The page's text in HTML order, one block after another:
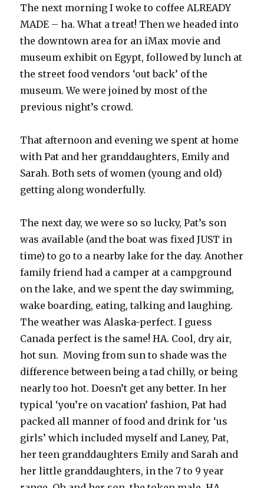
The next morning I woke to coffee ALREADY
MADE – ha. What a treat! Then we headed into
the downtown area for an iMax movie and
museum exhibit on Egypt, followed by lunch at
the street food vendors ‘out back’ of the
museum. We were joined by most of the
previous night’s crowd.
That afternoon and evening we spent at home
with Pat and her granddaughters, Emily and
Sarah. Both sets of women (young and old)
getting along wonderfully.
The next day, we were so so lucky, Pat’s son
was available (and the boat was fixed JUST in
time) to go to a nearby lake for the day. Another
family friend had a camper at a campground
on the lake, and we spent the day swimming,
wake boarding, eating, talking and laughing.
The weather was Alaska-perfect. I guess
Canada perfect is the same! HA. Cool, dry air,
hot sun. Moving from sun to shade was the
difference between being a tad chilly, or being
nearly too hot. Doesn’t get any better. In her
typical ‘you’re on vacation’ fashion, Pat had
packed all manner of food and drink for ‘us
girls’ which included myself and Laney, Pat,
her teen granddaughters Emily and Sarah and
her little granddaughters, in the 7 to 9 year